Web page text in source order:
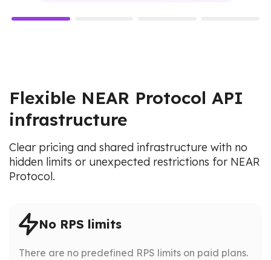
Flexible NEAR Protocol API
infrastructure
Clear pricing and shared infrastructure with no
hidden limits or unexpected restrictions for NEAR
Protocol.
No RPS limits
There are no predefined RPS limits on paid plans.